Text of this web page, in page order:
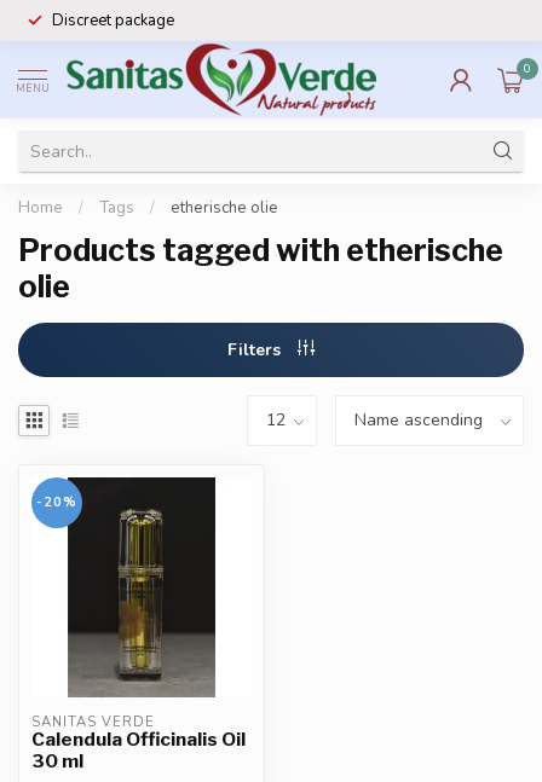
Discreet package
MENU
0
Home / Tags / etherische olie
Products tagged with etherische
olie
Filters
-20%
SANITAS VERDE
Calendula Officinalis Oil
30 ml